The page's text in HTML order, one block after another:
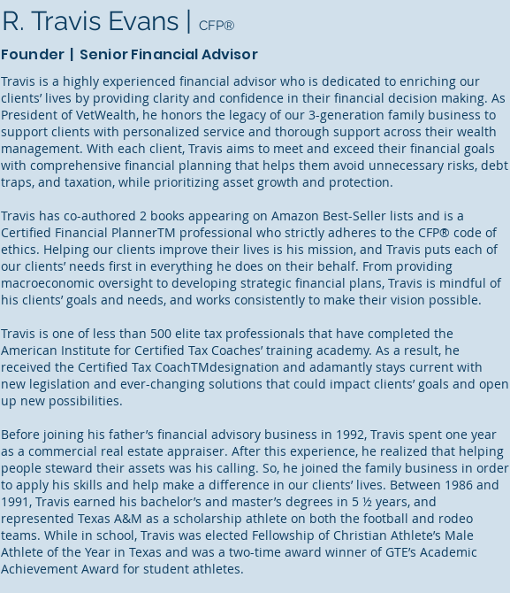
R. Travis Evans | CFP®
Founder | Senior Financial Advisor
Travis is a highly experienced financial advisor who is dedicated to enriching our
clients’ lives by providing clarity and confidence in their financial decision making. As
President of VetWealth, he honors the legacy of our 3-generation family business to
support clients with personalized service and thorough support across their wealth
management. With each client, Travis aims to meet and exceed their financial goals
with comprehensive financial planning that helps them avoid unnecessary risks, debt
traps, and taxation, while prioritizing asset growth and protection.
Travis has co-authored 2 books appearing on Amazon Best-Seller lists and is a
Certified Financial PlannerTM professional who strictly adheres to the CFP® code of
ethics. Helping our clients improve their lives is his mission, and Travis puts each of
our clients’ needs first in everything he does on their behalf. From providing
macroeconomic oversight to developing strategic financial plans, Travis is mindful of
his clients’ goals and needs, and works consistently to make their vision possible.
Travis is one of less than 500 elite tax professionals that have completed the
American Institute for Certified Tax Coaches’ training academy. As a result, he
received the Certified Tax CoachTMdesignation and adamantly stays current with
new legislation and ever-changing solutions that could impact clients’ goals and open
up new possibilities.
Before joining his father’s financial advisory business in 1992, Travis spent one year
as a commercial real estate appraiser. After this experience, he realized that helping
people steward their assets was his calling. So, he joined the family business in order
to apply his skills and help make a difference in our clients’ lives. Between 1986 and
1991, Travis earned his bachelor’s and master’s degrees in 5 ½ years, and
represented Texas A&M as a scholarship athlete on both the football and rodeo
teams. While in school, Travis was elected Fellowship of Christian Athlete’s Male
Athlete of the Year in Texas and was a two-time award winner of GTE’s Academic
Achievement Award for student athletes.